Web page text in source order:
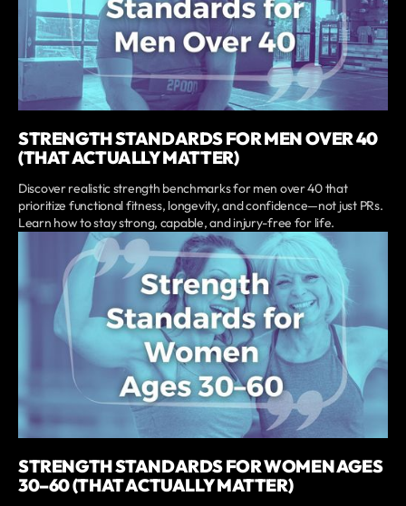
STRENGTH STANDARDS FOR MEN OVER 40
(THAT ACTUALLY MATTER)
Discover realistic strength benchmarks for men over 40 that
prioritize functional fitness, longevity, and confidence—not just PRs.
Learn how to stay strong, capable, and injury-free for life.
STRENGTH STANDARDS FOR WOMEN AGES
30–60 (THAT ACTUALLY MATTER)